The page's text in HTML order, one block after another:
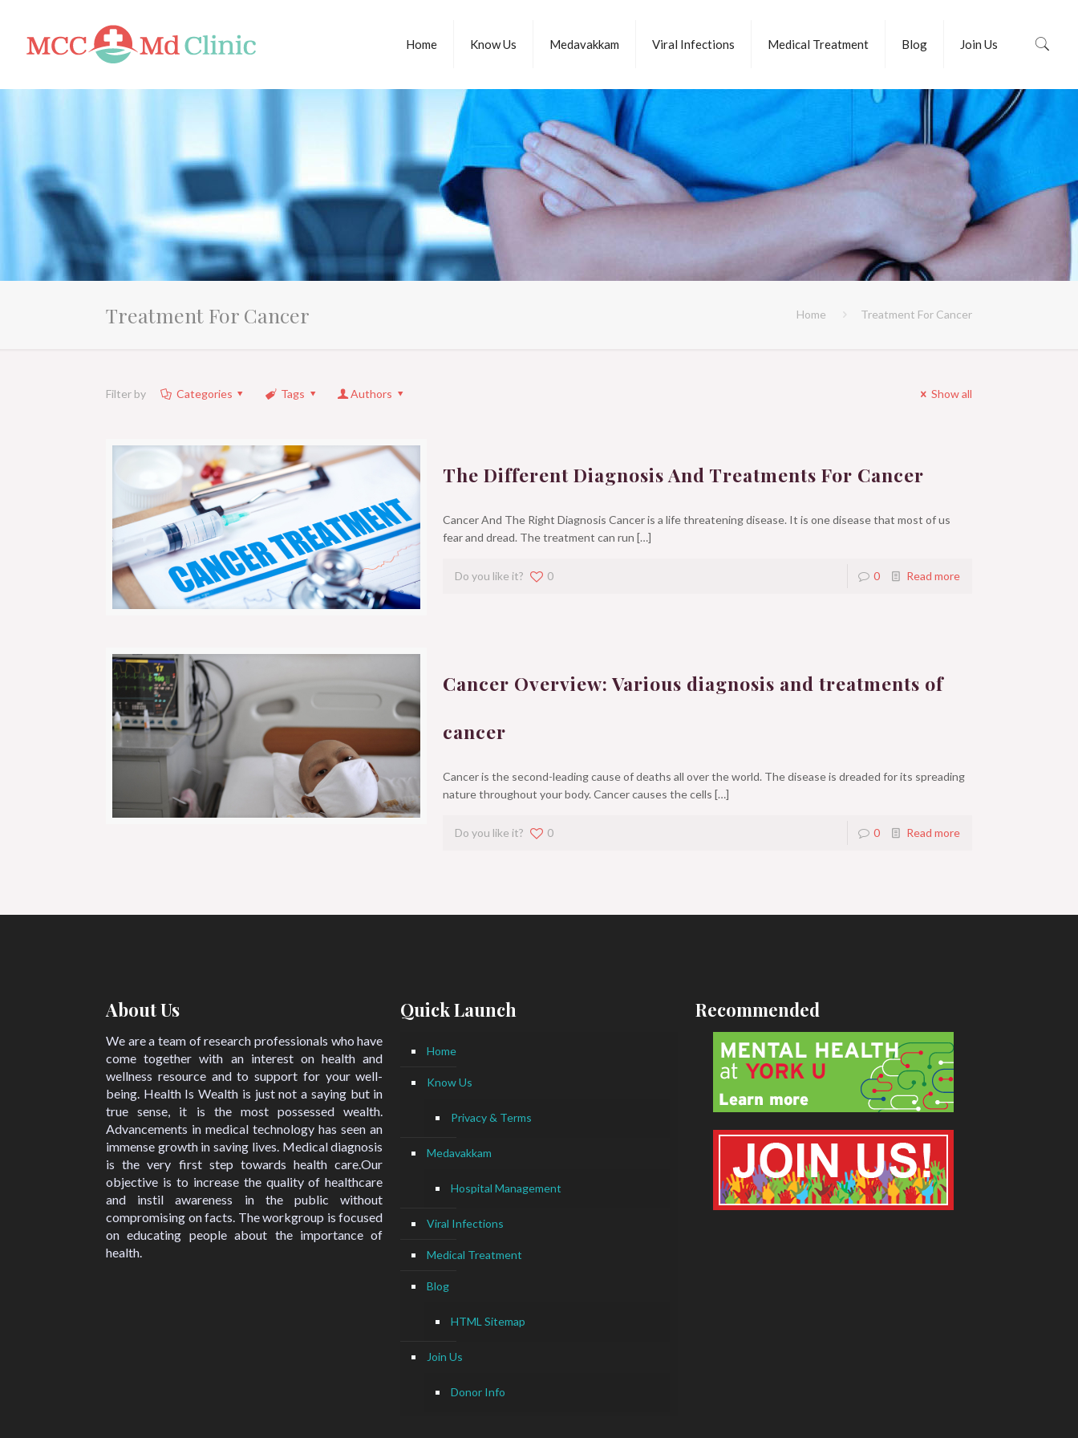
Home Know Us Medavakkam Viral Infections Medical Treatment Blog Join Us
Treatment For Cancer Home Treatment For Cancer
Filter by Categories Tags Authors Show all
The Different Diagnosis And Treatments For Cancer
Cancer And The Right Diagnosis Cancer is a life threatening disease. It is one disease that most of us
fear and dread. The treatment can run […]
Do you like it? 0 0 Read more
Cancer Overview: Various diagnosis and treatments of
cancer
Cancer is the second-leading cause of deaths all over the world. The disease is dreaded for its spreading
nature throughout your body. Cancer causes the cells […]
Do you like it? 0 0 Read more
About Us
We are a team of research professionals who have
come together with an interest on health and
wellness resource and to support for your well-
being. Health Is Wealth is just not a saying but in
true sense, it is the most possessed wealth.
Advancements in medical technology has seen an
immense growth in saving lives. Medical diagnosis
is the very first step towards health care.Our
objective is to increase the quality of healthcare
and instil awareness in the public without
compromising on facts. The workgroup is focused
on educating people about the importance of
health.
Quick Launch
Home
Know Us
Privacy & Terms
Medavakkam
Hospital Management
Viral Infections
Medical Treatment
Blog
HTML Sitemap
Join Us
Donor Info
Recommended